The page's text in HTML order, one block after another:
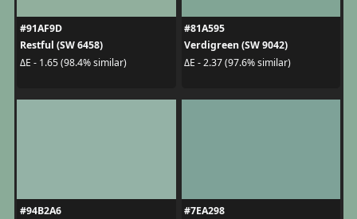
#91AF9D
Restful (SW 6458)
ΔE - 1.65 (98.4% similar)
#81A595
Verdigreen (SW 9042)
ΔE - 2.37 (97.6% similar)
#94B2A6
#7EA298